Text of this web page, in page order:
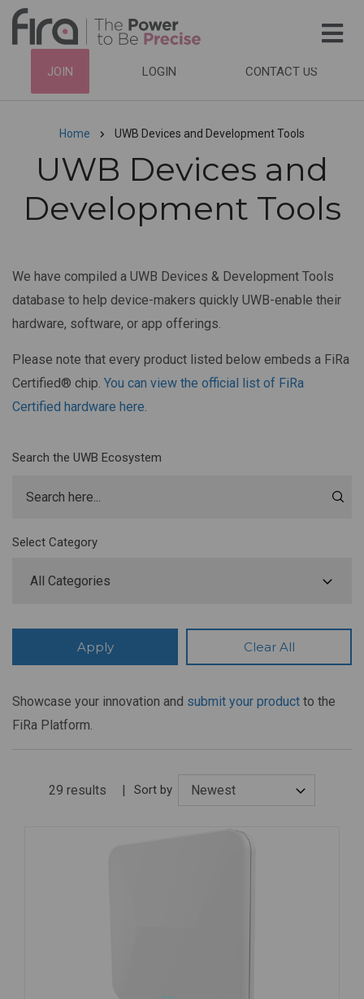
Skip
HEADER
JOIN LOGIN CONTACT US
Breadcrumb
Home UWB Devices and Development Tools
UWB Devices and
Development Tools
We have compiled a UWB Devices & Development Tools
database to help device-makers quickly UWB-enable their
hardware, software, or app offerings.
Please note that every product listed below embeds a FiRa
Certified® chip. You can view the official list of FiRa
Certified hardware here.
Search the UWB Ecosystem
Select Category
Showcase your innovation and submit your product to the
FiRa Platform.
29 results Sort by